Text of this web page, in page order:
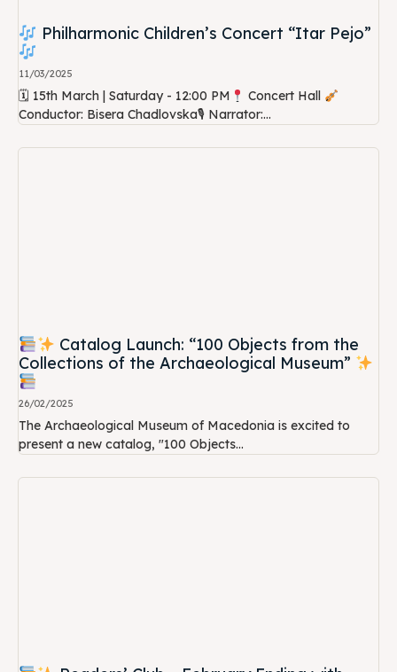
Philharmonic Children’s Concert “Itar Pejo”
11/03/2025
🗓 15th March | Saturday - 12:00 PM
Concert Hall
Conductor: Bisera Chadlovska🎙 Narrator:...
Catalog Launch: “100 Objects from the
Collections of the Archaeological Museum”
26/02/2025
The Archaeological Museum of Macedonia is excited to
present a new catalog, "100 Objects...